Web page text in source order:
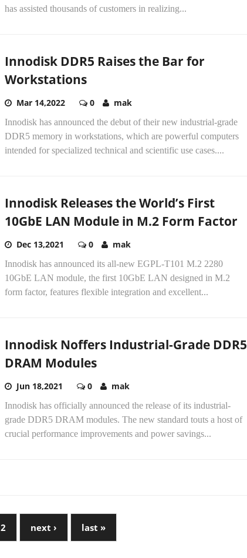
has assisted thousands of customers in realizing...
Innodisk DDR5 Raises the Bar for
Workstations
Mar 14,2022 0 mak
Innodisk has announced the debut of their new industrial-grade
DDR5 memory in workstations, which are powerful computers
intended for specialized technical and scientific use cases....
Innodisk Releases the World’s First
10GbE LAN Module in M.2 Form Factor
Dec 13,2021 0 mak
Innodisk has announced its all-new EGPL-T101 M.2 2280
10GbE LAN module, the first 10GbE LAN designed in M.2
form factor, features flexible integration and excellent...
Innodisk Noffers Industrial-Grade DDR5
DRAM Modules
Jun 18,2021 0 mak
Innodisk has officially announced the release of its industrial-
grade DDR5 DRAM modules. The new standard touts a host of
crucial performance improvements and power savings...
2 next › last »